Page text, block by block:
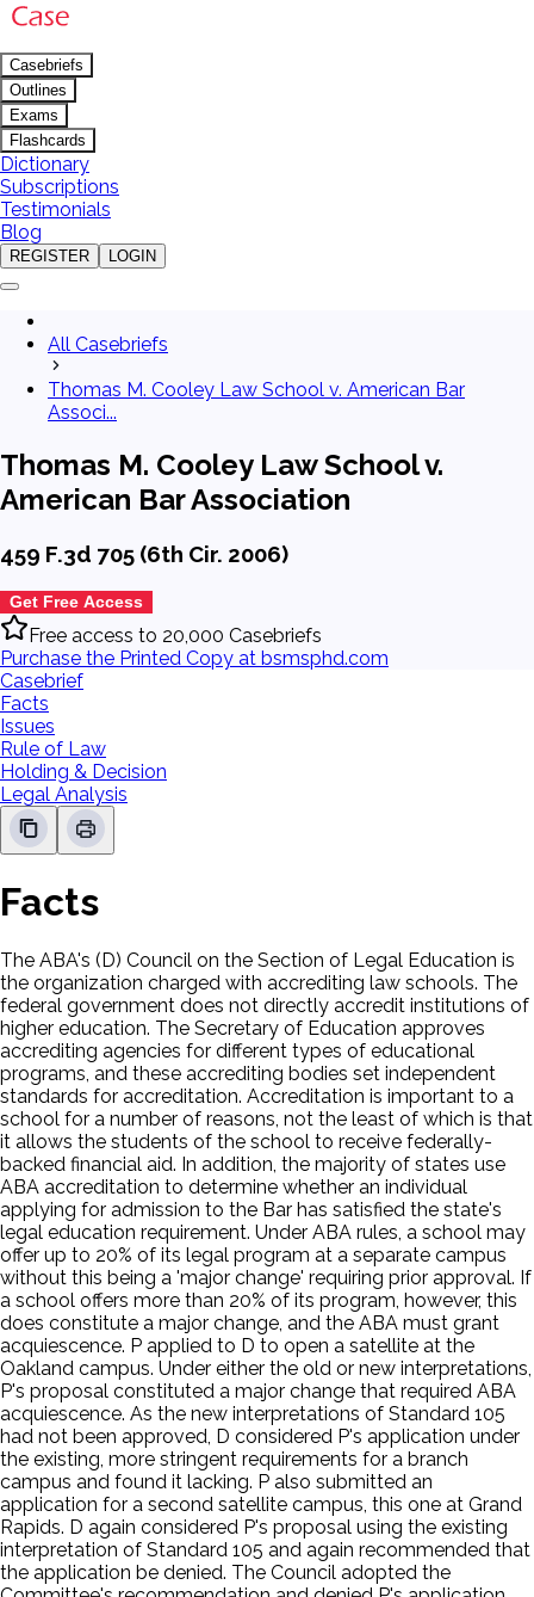
Casebriefs
Outlines
Exams
Flashcards
Dictionary
Subscriptions
Testimonials
Blog
REGISTER LOGIN
All Casebriefs
Thomas M. Cooley Law School v. American Bar
Associ...
Thomas M. Cooley Law School v.
American Bar Association
459 F.3d 705 (6th Cir. 2006)
Get Free Access
Free access to 20,000 Casebriefs
Purchase the Printed Copy at bsmsphd.com
Casebrief
Facts
Issues
Rule of Law
Holding & Decision
Legal Analysis
Facts
The ABA's (D) Council on the Section of Legal Education is
the organization charged with accrediting law schools. The
federal government does not directly accredit institutions of
higher education. The Secretary of Education approves
accrediting agencies for different types of educational
programs, and these accrediting bodies set independent
standards for accreditation. Accreditation is important to a
school for a number of reasons, not the least of which is that
it allows the students of the school to receive federally-
backed financial aid. In addition, the majority of states use
ABA accreditation to determine whether an individual
applying for admission to the Bar has satisfied the state's
legal education requirement. Under ABA rules, a school may
offer up to 20% of its legal program at a separate campus
without this being a 'major change' requiring prior approval. If
a school offers more than 20% of its program, however, this
does constitute a major change, and the ABA must grant
acquiescence. P applied to D to open a satellite at the
Oakland campus. Under either the old or new interpretations,
P's proposal constituted a major change that required ABA
acquiescence. As the new interpretations of Standard 105
had not been approved, D considered P's application under
the existing, more stringent requirements for a branch
campus and found it lacking. P also submitted an
application for a second satellite campus, this one at Grand
Rapids. D again considered P's proposal using the existing
interpretation of Standard 105 and again recommended that
the application be denied. The Council adopted the